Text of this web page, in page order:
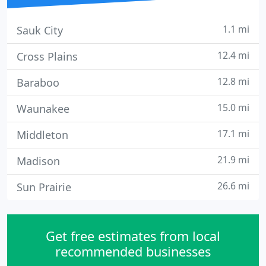
Sauk City 1.1 mi
Cross Plains 12.4 mi
Baraboo 12.8 mi
Waunakee 15.0 mi
Middleton 17.1 mi
Madison 21.9 mi
Sun Prairie 26.6 mi
Get free estimates from local
recommended businesses